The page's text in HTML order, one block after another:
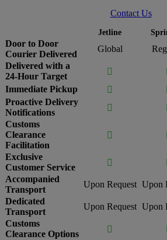
Contact Us
Jetline
Door to Door
Courier Delivered
Global
Delivered with a
24-Hour Target

Immediate Pickup

Proactive Delivery
Notifications

Customs
Clearance
Facilitation

Exclusive
Customer Service

Accompanied
Transport
Upon Request Upon
Dedicated
Transport
Upon Request Upon
Customs
Clearance Options
